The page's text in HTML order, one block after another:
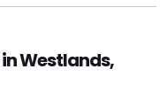
Westlands,